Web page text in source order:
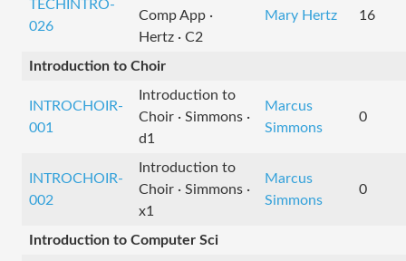
TECHINTRO-
026
Comp App ·
Hertz · C2
Mary Hertz 16
Introduction to Choir
INTROCHOIR-
001
Introduction to
Choir · Simmons ·
d1
Marcus
Simmons
0
INTROCHOIR-
002
Introduction to
Choir · Simmons ·
x1
Marcus
Simmons
0
Introduction to Computer Sci